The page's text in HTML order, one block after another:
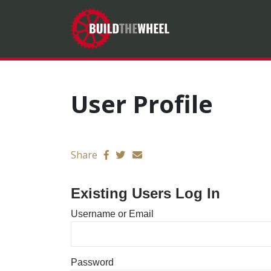
User Profile
Share Send email
Existing Users Log In
Username or Email
Password